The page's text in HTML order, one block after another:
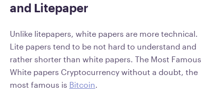
and Litepaper
Unlike litepapers, white papers are more technical.
Lite papers tend to be not hard to understand and
rather shorter than white papers. The Most Famous
White papers Cryptocurrency without a doubt, the
most famous is Bitcoin.